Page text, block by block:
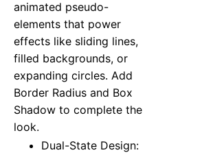
animated pseudo-
elements that power
effects like sliding lines,
filled backgrounds, or
expanding circles. Add
Border Radius and Box
Shadow to complete the
look.
Dual-State Design: